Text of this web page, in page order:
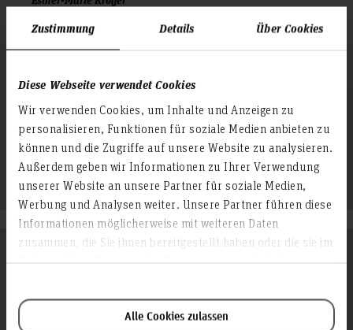
Zustimmung Details Über Cookies
Diese Webseite verwendet Cookies
Wir verwenden Cookies, um Inhalte und Anzeigen zu
personalisieren, Funktionen für soziale Medien anbieten zu
können und die Zugriffe auf unsere Website zu analysieren.
Außerdem geben wir Informationen zu Ihrer Verwendung
unserer Website an unsere Partner für soziale Medien,
Werbung und Analysen weiter. Unsere Partner führen diese
Informationen möglicherweise mit weiteren Daten
zusammen, die Sie ihnen bereitgestellt haben oder die sie im
Alle Cookies zulassen
30539 Hannover
+49 511 9296 7012
esther-marie.kroeger(at)hs-hannover.de
Profil
International Faculty Officer, Fakultät IV